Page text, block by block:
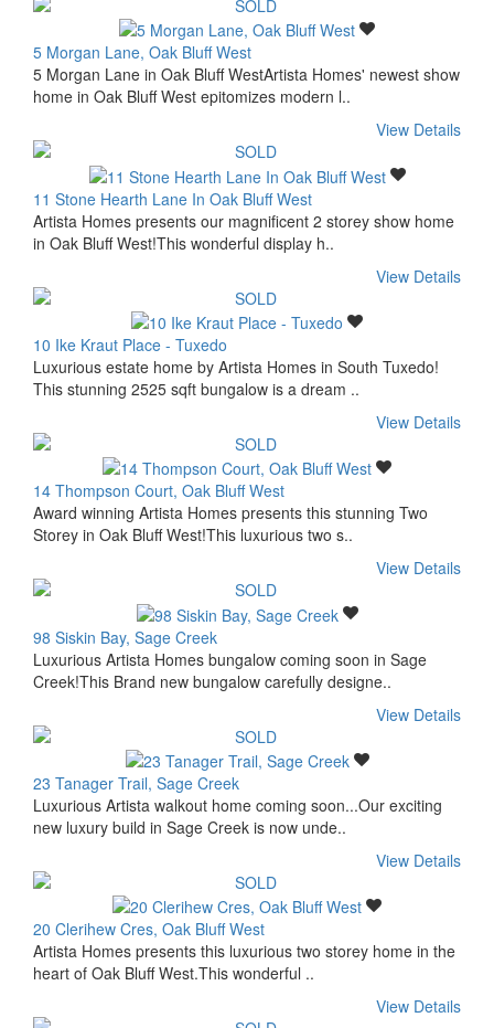
5 Morgan Lane, Oak Bluff West
5 Morgan Lane in Oak Bluff WestArtista Homes' newest show
home in Oak Bluff West epitomizes modern l..
View Details
11 Stone Hearth Lane In Oak Bluff West
Artista Homes presents our magnificent 2 storey show home
in Oak Bluff West!This wonderful display h..
View Details
10 Ike Kraut Place - Tuxedo
Luxurious estate home by Artista Homes in South Tuxedo!
This stunning 2525 sqft bungalow is a dream ..
View Details
14 Thompson Court, Oak Bluff West
Award winning Artista Homes presents this stunning Two
Storey in Oak Bluff West!This luxurious two s..
View Details
98 Siskin Bay, Sage Creek
Luxurious Artista Homes bungalow coming soon in Sage
Creek!This Brand new bungalow carefully designe..
View Details
23 Tanager Trail, Sage Creek
Luxurious Artista walkout home coming soon...Our exciting
new luxury build in Sage Creek is now unde..
View Details
20 Clerihew Cres, Oak Bluff West
Artista Homes presents this luxurious two storey home in the
heart of Oak Bluff West.This wonderful ..
View Details